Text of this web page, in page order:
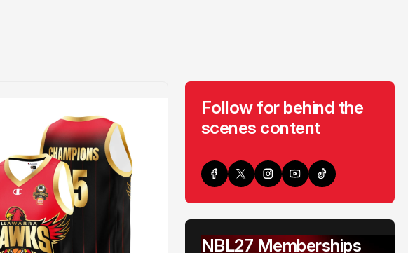
Follow for behind the
scenes content
NBL27 Memberships